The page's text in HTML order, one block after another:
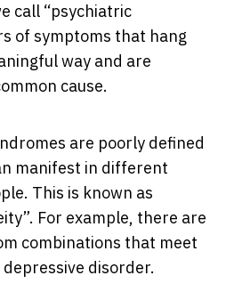
call “psychiatric
of symptoms that hang
way and are
cause.
are poorly defined
manifest in different
This is known as
For example, there are
combinations that meet
disorder.